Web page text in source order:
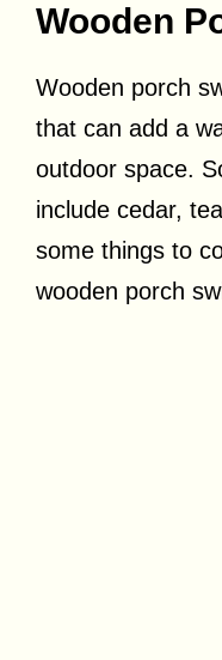
Wooden
Wooden porch
that can add a
outdoor space.
include cedar,
some things to
wooden porch